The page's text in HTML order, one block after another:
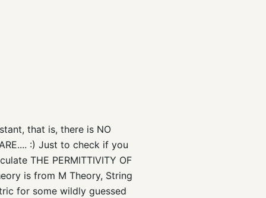
that is, there is NO
:) Just to check if you
THE PERMITTIVITY OF
is from M Theory, String
for some wildly guessed